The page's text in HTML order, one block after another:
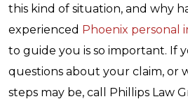
this kind of situation, and why
experienced Phoenix personal
to guide you is so important. If
questions about your claim, or
steps may be, call Phillips Law